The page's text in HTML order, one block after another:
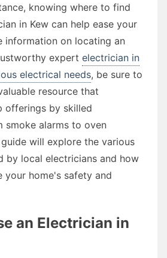
knowing where to find
in Kew can help ease your
information on locating an
expert electrician in
electrical needs, be sure to
resource that
offerings by skilled
smoke alarms to oven
will explore the various
by local electricians and how
your home's safety and
an Electrician in